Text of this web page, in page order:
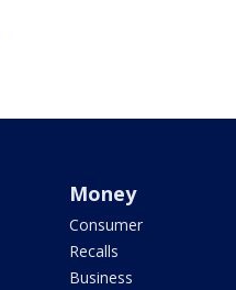
Money
Consumer
Recalls
Business